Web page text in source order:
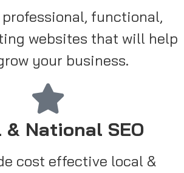
professional, functional,
websites that will help
your business.
& National SEO
cost effective local &